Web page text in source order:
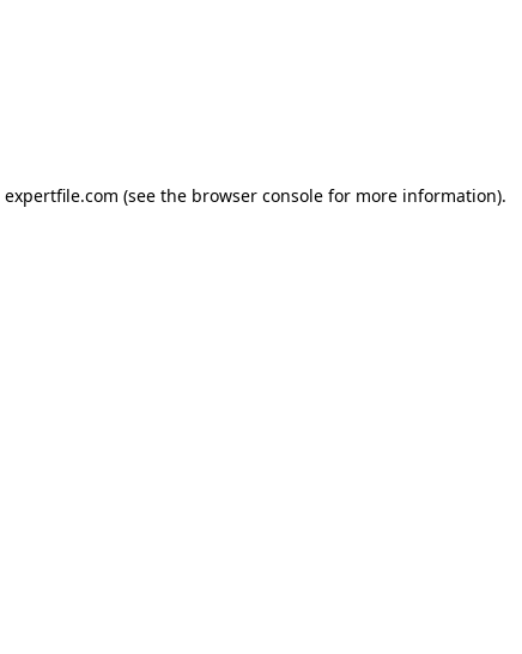
expertfile.com (see the browser console for more information).